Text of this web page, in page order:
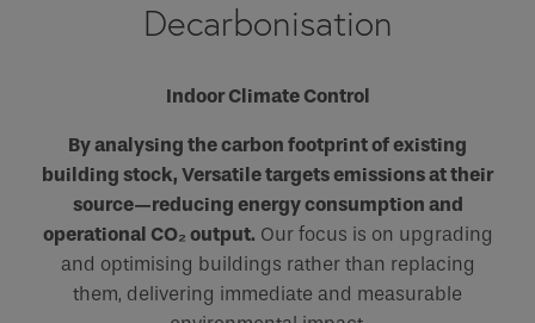
Decarbonisation
Indoor Climate Control
By analysing the carbon footprint of existing
building stock, Versatile targets emissions at their
source—reducing energy consumption and
operational CO₂ output. Our focus is on upgrading
and optimising buildings rather than replacing
them, delivering immediate and measurable
Phone Number*
Requirements